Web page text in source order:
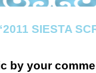
SIESTA
by your